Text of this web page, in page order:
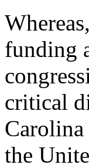
funding
critical
Carolina
the